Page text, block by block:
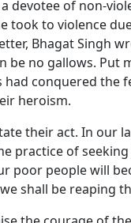
devotee of non-
took to violence
Bhagat Singh
be no gallows. Put
conquered the
heroism.
their act. In our
practice of
poor people will
shall be reaping